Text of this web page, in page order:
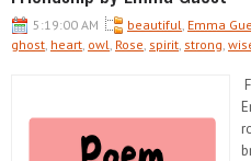
5:19:00 AM beautiful Emma
ghost heart owl Rose spirit strong